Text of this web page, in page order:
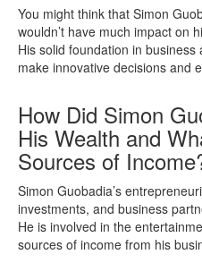
You might think that Simon
wouldn’t have much impact on
His solid foundation in
make innovative decisions and
How Did Simon
His Wealth and
Sources of
Simon Guobadia’s
investments, and business
He is involved in the
sources of income from his